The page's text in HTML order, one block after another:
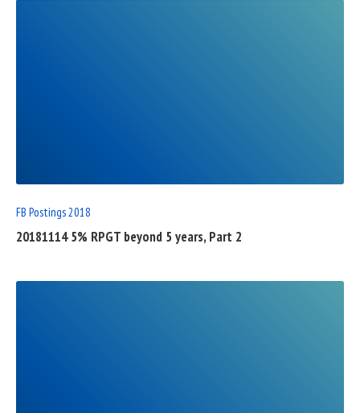
FB Postings 2018
20181114 5% RPGT beyond 5 years, Part 2